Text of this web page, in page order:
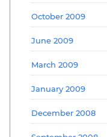
October 2009
June 2009
March 2009
January 2009
December 2008